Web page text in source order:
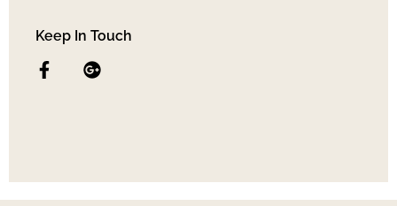
Keep In Touch